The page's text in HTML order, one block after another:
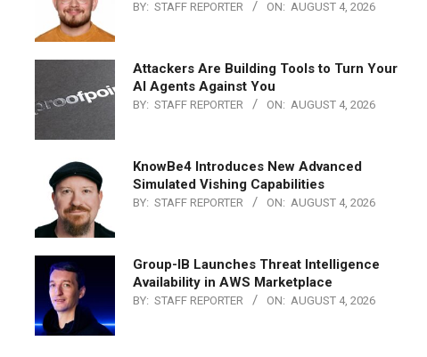
BY: STAFF REPORTER ON: AUGUST 4, 2026
Attackers Are Building Tools to Turn Your
AI Agents Against You
BY: STAFF REPORTER ON: AUGUST 4, 2026
KnowBe4 Introduces New Advanced
Simulated Vishing Capabilities
BY: STAFF REPORTER ON: AUGUST 4, 2026
Group-IB Launches Threat Intelligence
Availability in AWS Marketplace
BY: STAFF REPORTER ON: AUGUST 4, 2026